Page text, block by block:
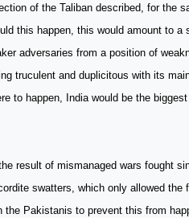
of the Taliban described, for the
this happen, this would amount to
adversaries from a position of
truculent and duplicitous with its
to happen, India would be the
result of mismanaged wars fought
swatters, which only allowed the
the Pakistanis to prevent this from